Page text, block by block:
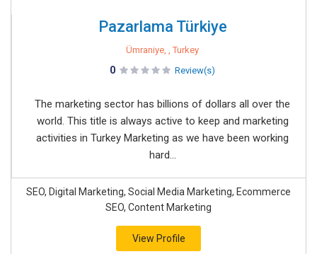
Pazarlama Türkiye
Ümraniye, , Turkey
0 Review(s)
The marketing sector has billions of dollars all over the
world. This title is always active to keep and marketing
activities in Turkey Marketing as we have been working
hard...
SEO, Digital Marketing, Social Media Marketing, Ecommerce
SEO, Content Marketing
View Profile